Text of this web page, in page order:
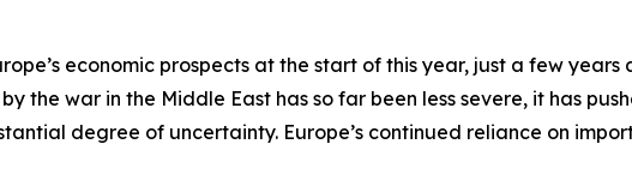
economic prospects at the start of this year, just a few years
the war in the Middle East has so far been less severe, it has
degree of uncertainty. Europe’s continued reliance on